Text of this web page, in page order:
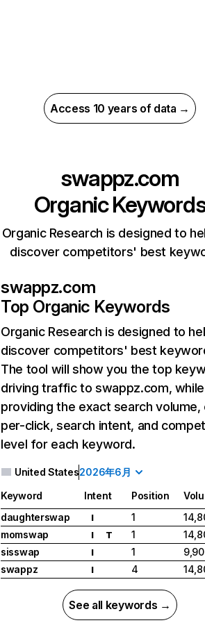
Access 10 years of data →
swappz.com
Organic
Organic Research is designed to
discover competitors' best
swappz.com
Top Organic Keywords
Organic Research is designed to
discover competitors' best
The tool will show you the top
driving traffic to swappz.com,
providing the exact search
per-click, search intent, and
level for each keyword.
United States2026年6月
Keyword Intent Position
daughterswap
I 1
momswap
I T 1
sisswap
I 1
swappz
I 4
See all keywords →